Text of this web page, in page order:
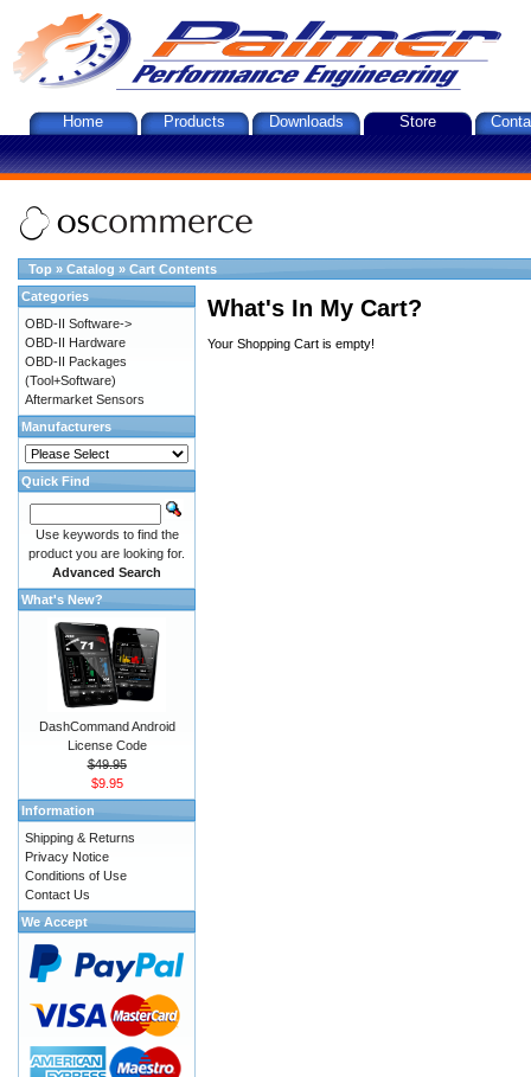
Home Products Downloads Store
Top » Catalog » Cart Contents
What's In My Cart?
Your Shopping Cart is empty!
Categories
OBD-II Software->
OBD-II Hardware
OBD-II Packages
(Tool+Software)
Aftermarket Sensors
Manufacturers
Quick Find
Use keywords to find the
product you are looking for.
Advanced Search
What's New?
DashCommand Android
License Code
$49.95
$9.95
Information
Shipping & Returns
Privacy Notice
Conditions of Use
Contact Us
We Accept